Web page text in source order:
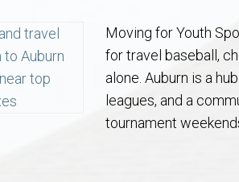
University Home Inspectors in
Home Warranties for
Marketing Your Home
Home to the Plains
STEM Faculty – Auburn University
– Auburn University Relocation Guide
AUBIE THE TIGER — AUBURN’S
Meet Aubie at the Statue: Auburn’s
Tiger Walk Tradition in Auburn,
Best Parks
Explore
Jan
Moving for Youth
for travel baseball,
alone. Auburn is a
leagues, and a
tournament